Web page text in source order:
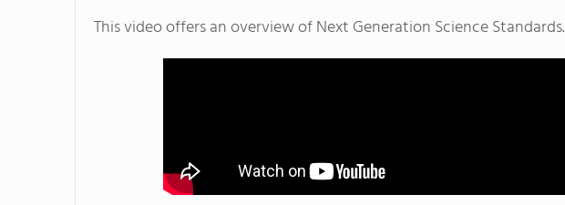
This video offers an overview of Next Generation Science Standards.